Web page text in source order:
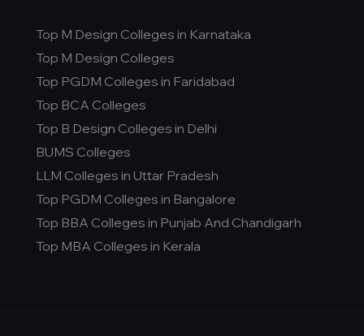
Top M Design Colleges in Karnataka
Top M Design Colleges
Top PGDM Colleges in Faridabad
Top BCA Colleges
Top B Design Colleges in Delhi
BUMS Colleges
LLM Colleges in Uttar Pradesh
Top PGDM Colleges in Bangalore
Top BBA Colleges in Punjab And Chandigarh
Top MBA Colleges in Kerala